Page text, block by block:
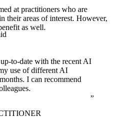
at practitioners who are
their areas of interest. However,
as well.
to-date with the recent AI
use of different AI
I can recommend